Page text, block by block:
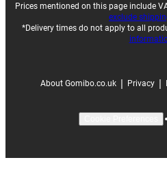
Prices mentioned on this page include
exclude
*Delivery times do not apply to all
About Gomibo.co.uk | Privacy |